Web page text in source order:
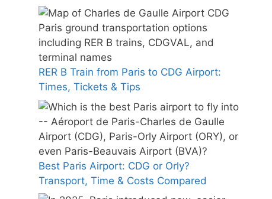
RER B Train from Paris to CDG Airport:
Times, Tickets & Tips
Best Paris Airport: CDG or Orly?
Transport, Time & Costs Compared